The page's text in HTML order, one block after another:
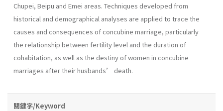
Chupei, Beipu and Emei areas. Techniques developed from
historical and demographical analyses are applied to trace the
causes and consequences of concubine marriage, particularly
the relationship between fertility level and the duration of
cohabitation, as well as the destiny of women in concubine
marriages after their husbands’ death.
關鍵字/Keyword